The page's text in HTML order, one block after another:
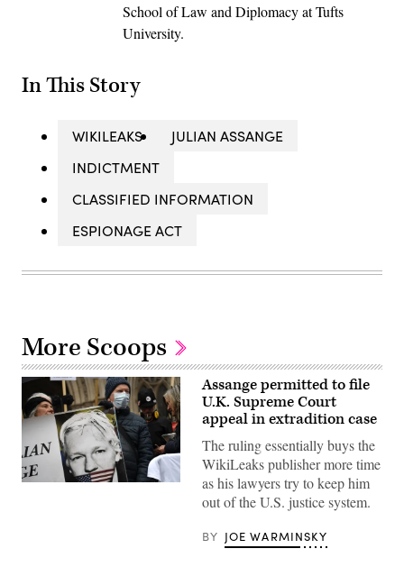
School of Law and Diplomacy at Tufts
University.
In This Story
WIKILEAKS
JULIAN ASSANGE
INDICTMENT
CLASSIFIED INFORMATION
ESPIONAGE ACT
More Scoops
Assange permitted to file
U.K. Supreme Court
appeal in extradition case
The ruling essentially buys the
WikiLeaks publisher more time
as his lawyers try to keep him
out of the U.S. justice system.
BY JOE WARMINSKY